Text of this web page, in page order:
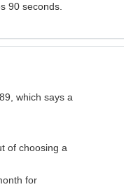
90 seconds.
which says a
of choosing a
for